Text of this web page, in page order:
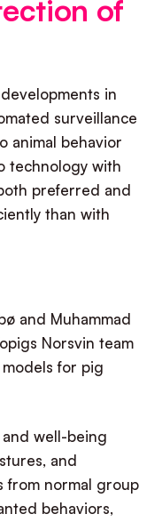
of
in
surveillance
animal behavior
technology with
preferred and
than with
and Muhammad
Norsvin team
for pig
well-being
and
from normal group
behaviors,